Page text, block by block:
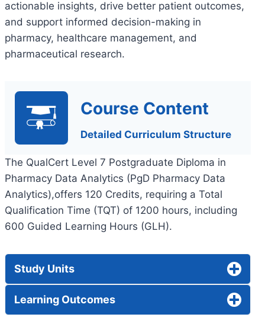
actionable insights, drive better patient outcomes,
and support informed decision-making in
pharmacy, healthcare management, and
pharmaceutical research.
Course Content
Detailed Curriculum Structure
The QualCert Level 7 Postgraduate Diploma in
Pharmacy Data Analytics (PgD Pharmacy Data
Analytics),offers 120 Credits, requiring a Total
Qualification Time (TQT) of 1200 hours, including
600 Guided Learning Hours (GLH).
Study Units
Learning Outcomes